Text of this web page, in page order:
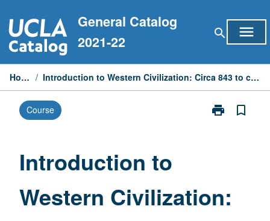
to
content
General Catalog
2021-22
search menu
Home / Introduction to Western Civilization: Circa 843 to circa 1715
Course print
Print
to
bookmark_border
Introduction to
Western Civilization: